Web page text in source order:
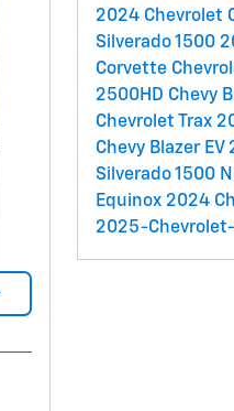
2024 Chevrolet
Silverado 1500
Corvette
2500HD Chevy
Chevrolet Trax
Chevy Blazer EV
Silverado 1500
Equinox 2024
2025-